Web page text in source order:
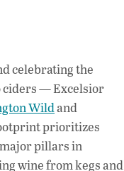
celebrating the
ciders — Excelsior
Wildand
prioritizes
pillars in
wine from kegs and